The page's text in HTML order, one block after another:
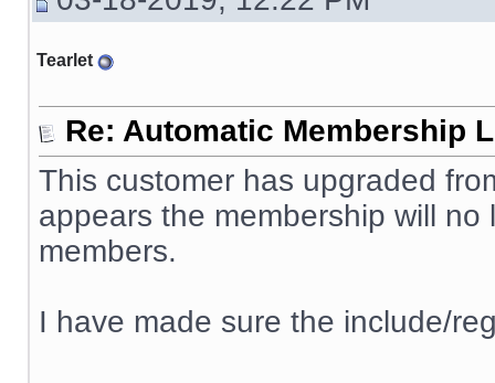
Tearlet
Re: Automatic Membership
This customer has upgraded
appears the membership will
members.
I have made sure the include/